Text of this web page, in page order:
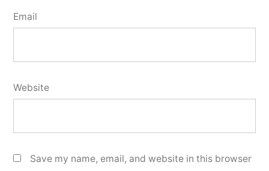
Email
Website
Save my name, email, and website in this browser